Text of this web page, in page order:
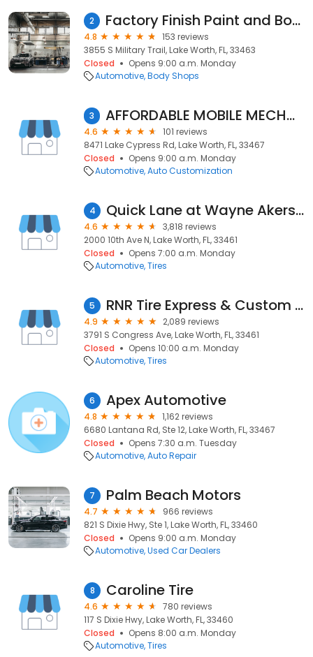
2 Factory Finish Paint and Body Inc.
4.8
153 reviews
3855 S Military Trail, Lake Worth, FL, 33463
Closed
Opens 9:00 a.m. Monday
Automotive Body Shops
3 AFFORDABLE MOBILE MECHANICS
4.6
101 reviews
8471 Lake Cypress Rd, Lake Worth, FL, 33467
Closed
Opens 9:00 a.m. Monday
Automotive Auto Customization
4 Quick Lane at Wayne Akers Ford
4.6
3,818 reviews
2000 10th Ave N, Lake Worth, FL, 33461
Closed
Opens 7:00 a.m. Monday
Automotive Tires
5 RNR Tire Express & Custom Wheels
4.9
2,089 reviews
3791 S Congress Ave, Lake Worth, FL, 33461
Closed
Opens 10:00 a.m. Monday
Automotive Tires
6 Apex Automotive
4.8
1,162 reviews
6680 Lantana Rd, Ste 12, Lake Worth, FL, 33467
Closed
Opens 7:30 a.m. Tuesday
Automotive Auto Repair
7 Palm Beach Motors
4.7
966 reviews
821 S Dixie Hwy, Ste 1, Lake Worth, FL, 33460
Closed
Opens 9:00 a.m. Monday
Automotive Used Car Dealers
8 Caroline Tire
4.6
780 reviews
117 S Dixie Hwy, Lake Worth, FL, 33460
Closed
Opens 8:00 a.m. Monday
Automotive Tires